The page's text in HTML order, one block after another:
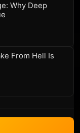
Why Deep
From Hell Is